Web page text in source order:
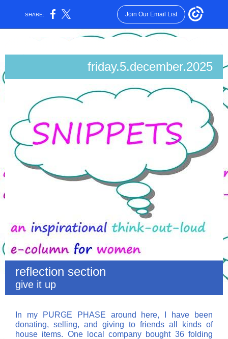
SHARE: Join Our Email List
friday.5.december.2025
reflection section
give it up
In my PURGE PHASE around here, I have been
donating, selling, and giving to friends all kinds of
house items. One local company bought 36 folding